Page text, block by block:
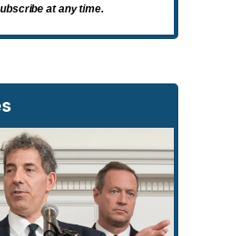
at any time.